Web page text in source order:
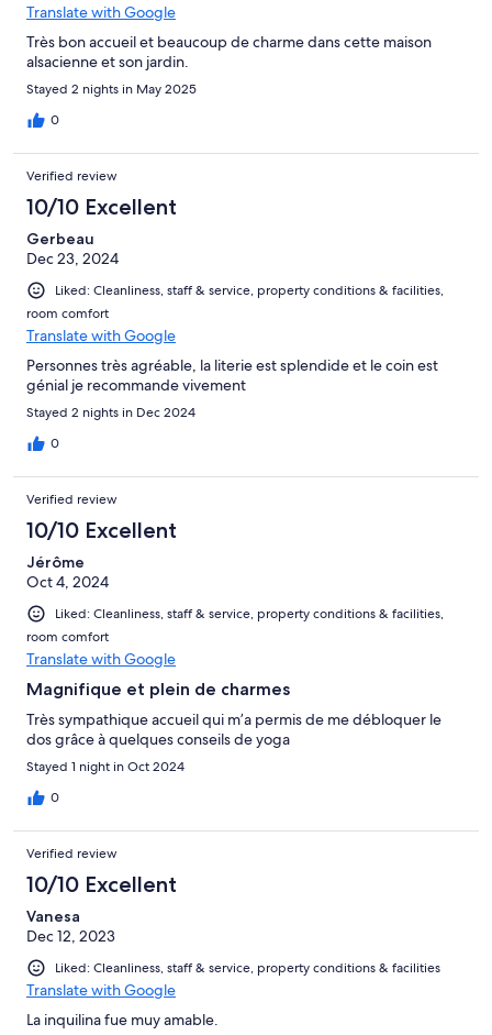
Translate with Google
Très bon accueil et beaucoup de charme dans cette maison
alsacienne et son jardin.
Stayed 2 nights in May 2025
0
Verified review
10/10 Excellent
Gerbeau
Dec 23, 2024
Liked: Cleanliness, staff & service, property conditions & facilities,
room comfort
Translate with Google
Personnes très agréable, la literie est splendide et le coin est
génial je recommande vivement
Stayed 2 nights in Dec 2024
0
Verified review
10/10 Excellent
Jérôme
Oct 4, 2024
Liked: Cleanliness, staff & service, property conditions & facilities,
room comfort
Translate with Google
Magnifique et plein de charmes
Très sympathique accueil qui m’a permis de me débloquer le
dos grâce à quelques conseils de yoga
Stayed 1 night in Oct 2024
0
Verified review
10/10 Excellent
Vanesa
Dec 12, 2023
Liked: Cleanliness, staff & service, property conditions & facilities
Translate with Google
La inquilina fue muy amable.